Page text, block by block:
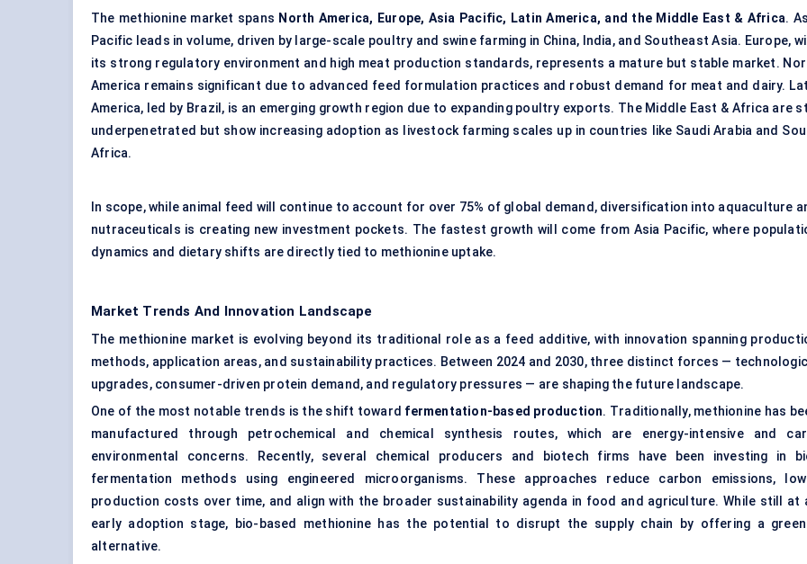
The methionine market spans North America, Europe, Asia Pacific, Latin America, and the Middle East & Africa.
Pacific leads in volume, driven by large-scale poultry and swine farming in China, India, and Southeast Asia. Europe,
its strong regulatory environment and high meat production standards, represents a mature but stable market.
America remains significant due to advanced feed formulation practices and robust demand for meat and dairy.
America, led by Brazil, is an emerging growth region due to expanding poultry exports. The Middle East & Africa are
underpenetrated but show increasing adoption as livestock farming scales up in countries like Saudi Arabia and
Africa.
In scope, while animal feed will continue to account for over 75% of global demand, diversification into aquaculture
nutraceuticals is creating new investment pockets. The fastest growth will come from Asia Pacific, where
dynamics and dietary shifts are directly tied to methionine uptake.
Market Trends And Innovation Landscape
The methionine market is evolving beyond its traditional role as a feed additive, with innovation spanning
methods, application areas, and sustainability practices. Between 2024 and 2030, three distinct forces —
upgrades, consumer-driven protein demand, and regulatory pressures — are shaping the future landscape.
One of the most notable trends is the shift toward fermentation-based production. Traditionally, methionine has
manufactured through petrochemical and chemical synthesis routes, which are energy-intensive and
environmental concerns. Recently, several chemical producers and biotech firms have been investing in
fermentation methods using engineered microorganisms. These approaches reduce carbon emissions,
production costs over time, and align with the broader sustainability agenda in food and agriculture. While still at
early adoption stage, bio-based methionine has the potential to disrupt the supply chain by offering a
alternative.